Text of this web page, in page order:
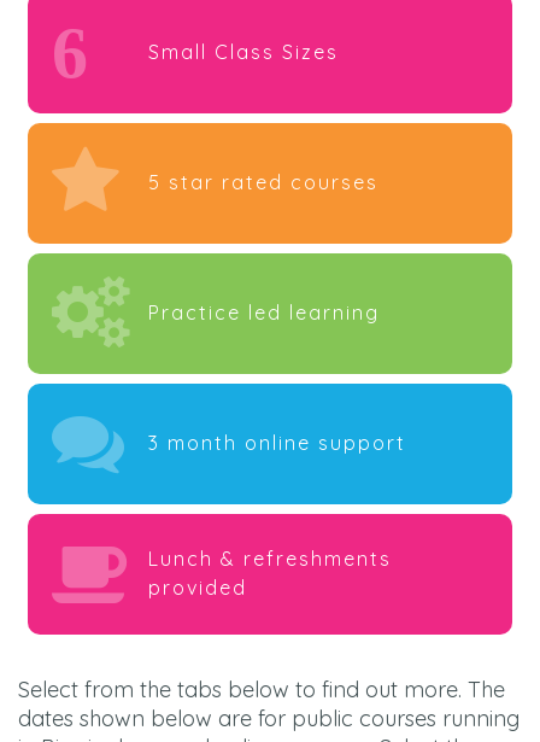
6 Small Class Sizes
5 star rated courses
Practice led learning
3 month online support
Lunch & refreshments
provided
Select from the tabs below to find out more. The
dates shown below are for public courses running